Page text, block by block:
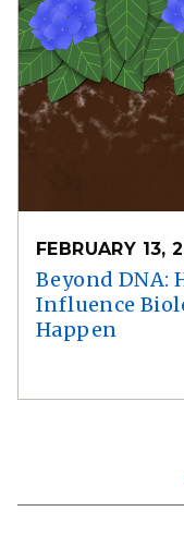
FEBRUARY 13,
Beyond DNA:
Influence
Happen